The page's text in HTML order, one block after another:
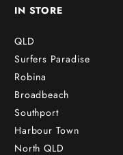
IN STORE
QLD
Surfers Paradise
Robina
Broadbeach
Southport
Harbour Town
North QLD